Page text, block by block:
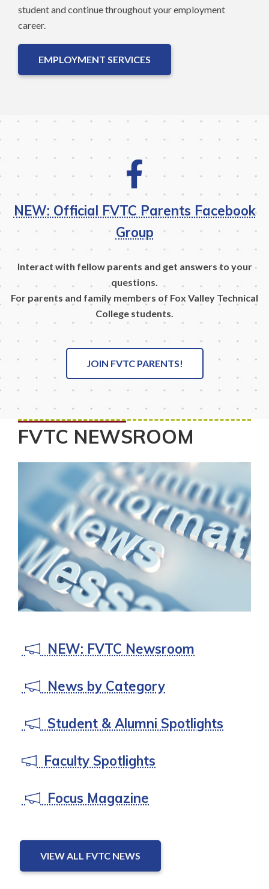
student and continue throughout your employment
career.
EMPLOYMENT SERVICES
NEW: Official FVTC Parents Facebook
Group
Interact with fellow parents and get answers to your
questions.
For parents and family members of Fox Valley Technical
College students.
JOIN FVTC PARENTS!
FVTC NEWSROOM
NEW: FVTC Newsroom
News by Category
Student & Alumni Spotlights
Faculty Spotlights
Focus Magazine
VIEW ALL FVTC NEWS